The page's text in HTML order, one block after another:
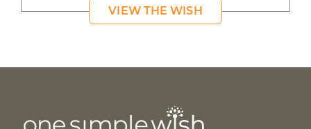
VIEW THE WISH